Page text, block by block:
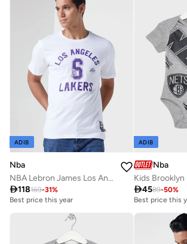
ADIB
Nba
NBA Lebron James Los Angeles Lakers T-Shirt
118169-31%
Best price this year
ADIB
Nba
4589-50%
Best price this